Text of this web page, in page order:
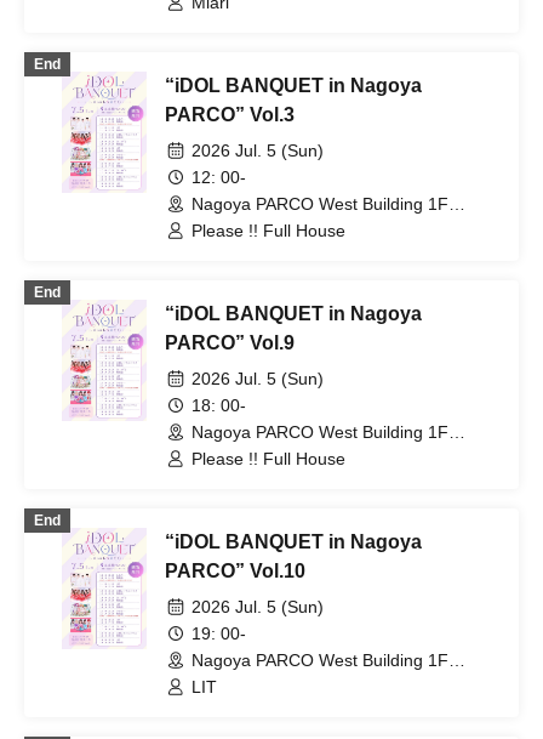
End
“iDOL BANQUET in Nagoya
PARCO” Vol.3
2026 Jul. 5 (Sun)
12: 00-
Nagoya PARCO West Building 1F
Storefront Event Space (Aichi)
Please !! Full House
End
“iDOL BANQUET in Nagoya
PARCO” Vol.9
2026 Jul. 5 (Sun)
18: 00-
Nagoya PARCO West Building 1F
Storefront Event Space (Aichi)
Please !! Full House
End
“iDOL BANQUET in Nagoya
PARCO” Vol.10
2026 Jul. 5 (Sun)
19: 00-
Nagoya PARCO West Building 1F
Storefront Event Space (Aichi)
LIT